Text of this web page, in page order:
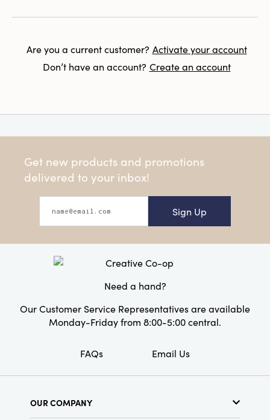
Are you a current customer? Activate your account
Don’t have an account? Create an account
Get new products and promotions
delivered to your inbox!
Sign Up
Need a hand?
Our Customer Service Representatives are available
Monday-Friday from 8:00-5:00 central.
FAQs Email Us
OUR COMPANY